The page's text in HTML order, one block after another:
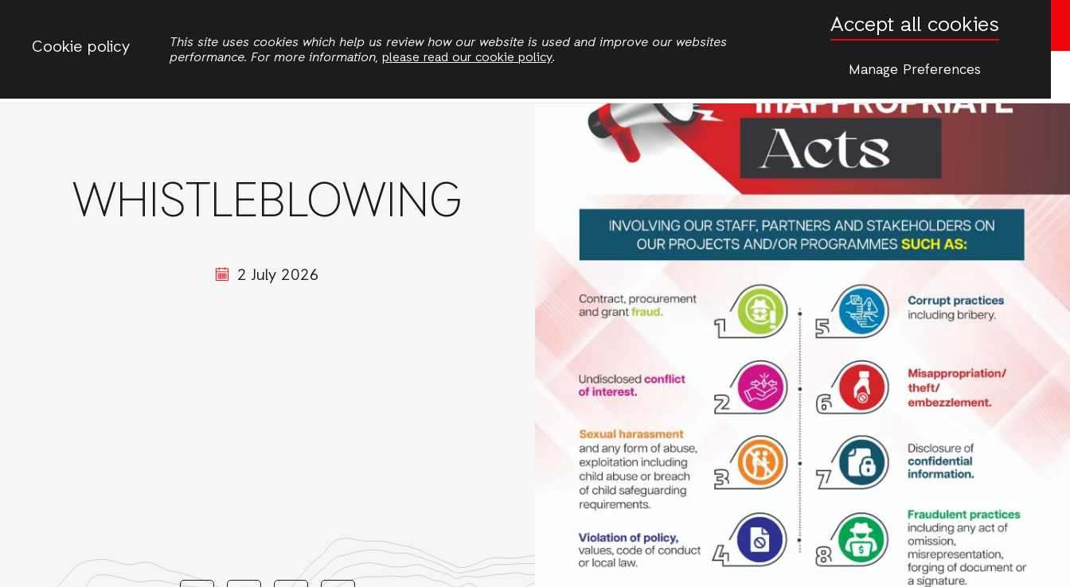
Cookie policy
This site uses cookies which help us review how our website is used and improve our websites
performance. For more information, please read our cookie policy.
Accept all cookies
Manage Preferences
to
main
Donate now
More
WHISTLEBLOWING
2 July 2026